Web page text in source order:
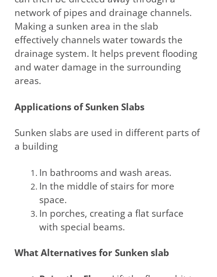
network of pipes and drainage channels.
Making a sunken area in the slab
effectively channels water towards the
drainage system. It helps prevent flooding
and water damage in the surrounding
areas.
Applications of Sunken Slabs
Sunken slabs are used in different parts of
a building
In bathrooms and wash areas.
In the middle of stairs for more
space.
In porches, creating a flat surface
with special beams.
What Alternatives for Sunken slab